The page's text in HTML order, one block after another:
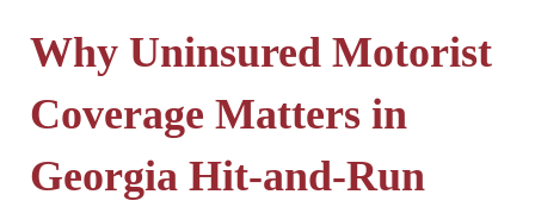
Why Uninsured Motorist
Coverage Matters in
Georgia Hit-and-Run